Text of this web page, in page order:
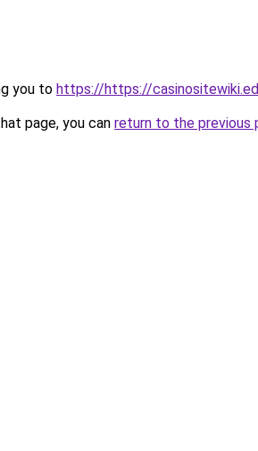
you to https://https://
page, you can return to the previous